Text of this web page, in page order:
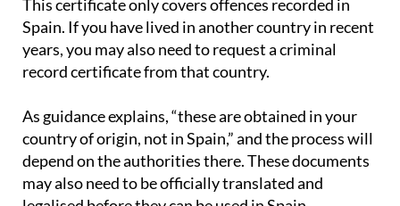
countries?
This certificate only covers offences recorded in
Spain. If you have lived in another country in recent
years, you may also need to request a criminal
As guidance explains, “these are obtained in your
country of origin, not in Spain,” and the process will
depend on the authorities there. These documents